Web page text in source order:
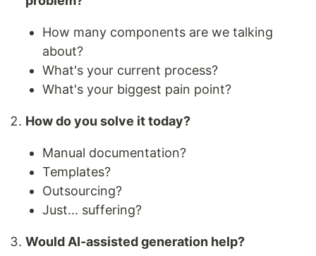
How many components are we talking
about?
What's your current process?
What's your biggest pain point?
How do you solve it today?
Manual documentation?
Templates?
Outsourcing?
Just... suffering?
Would AI-assisted generation help?